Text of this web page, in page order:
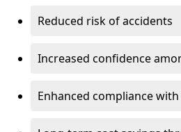
Reduced risk of accidents
Increased confidence
Enhanced compliance